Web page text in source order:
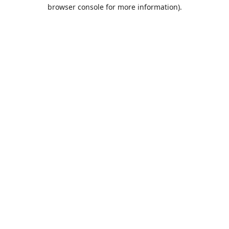
browser console for more information).